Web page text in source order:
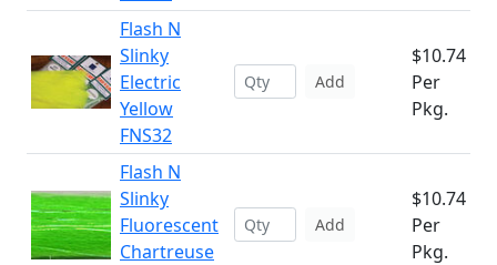
Flash N
Slinky
Electric
Yellow
FNS32
Add
$10.74
Per
Pkg.
Flash N
Slinky
Fluorescent
Chartreuse
Add
$10.74
Per
Pkg.